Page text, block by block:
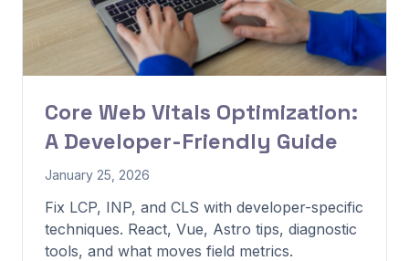
Core Web Vitals Optimization:
A Developer-Friendly Guide
January 25, 2026
Fix LCP, INP, and CLS with developer-specific
techniques. React, Vue, Astro tips, diagnostic
tools, and what moves field metrics.